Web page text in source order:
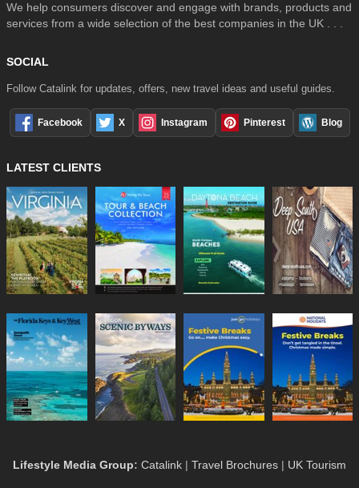
We help consumers discover and engage with brands, products and
services from a wide selection of the best companies in the UK . . .
SOCIAL
Follow Catalink for updates, offers, new travel ideas and useful guides.
Facebook X Instagram Pinterest Blog
LATEST CLIENTS
Lifestyle Media Group: Catalink | Travel Brochures | UK Tourism